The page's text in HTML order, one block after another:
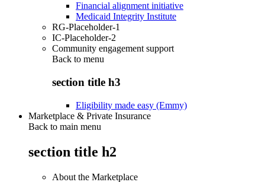
Financial alignment initiative
Medicaid Integrity Institute
RG-Placeholder-1
IC-Placeholder-2
Community engagement support
Back to menu
section title h3
Eligibility made easy (Emmy)
Marketplace & Private Insurance
Back to main menu
section title h2
About the Marketplace